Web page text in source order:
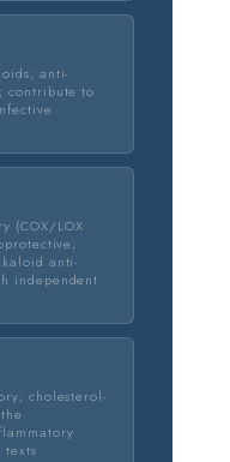
anti-
contribute to
(COX/LOX
anti-
independent
cholesterol-
texts